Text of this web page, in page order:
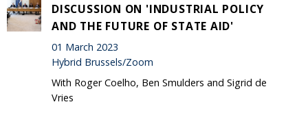
DISCUSSION ON 'INDUSTRIAL POLICY
AND THE FUTURE OF STATE AID'
01 March 2023
Hybrid Brussels/Zoom
With Roger Coelho, Ben Smulders and Sigrid de
Vries